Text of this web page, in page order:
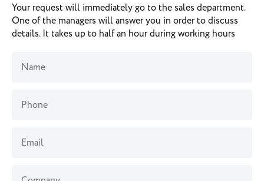
Your request will immediately go to the sales department.
One of the managers will answer you in order to discuss
details. It takes up to half an hour during working hours
Name
Phone
Email